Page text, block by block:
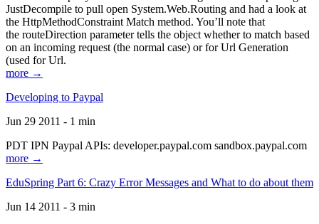
JustDecompile to pull open System.Web.Routing and had a look at
the HttpMethodConstraint Match method. You’ll note that
the routeDirection parameter tells the object whether to match based
on an incoming request (the normal case) or for Url Generation
(used for Url.
more →
Developing to Paypal
Jun 29 2011 - 1 min
PDT IPN Paypal APIs: developer.paypal.com sandbox.paypal.com
more →
EduSpring Part 6: Crazy Error Messages and What to do about them
Jun 14 2011 - 3 min